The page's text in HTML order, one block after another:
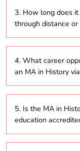
online study,
balance their job
pursuits
3. How long does
through distance
completed in 2
students opt for
distance
4. What career
an MA in History
diverse career
research,
management,
through online
5. Is the MA in
education